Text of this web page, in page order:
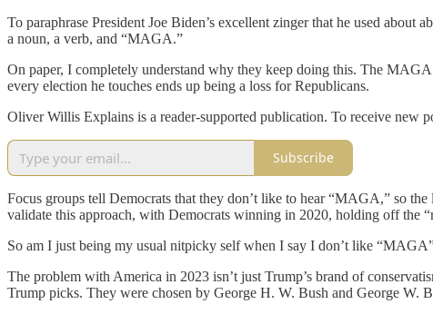
To paraphrase President Joe Biden’s excellent zinger that he used
a noun, a verb, and “MAGA.”
On paper, I completely understand why they keep doing this. The
every election he touches ends up being a loss for Republicans.
Oliver Willis Explains is a reader-supported publication. To receive new
Subscribe
Focus groups tell Democrats that they don’t like to hear “MAGA,” so
validate this approach, with Democrats winning in 2020, holding off the
So am I just being my usual nitpicky self when I say I don’t like
The problem with America in 2023 isn’t just Trump’s brand of
Trump picks. They were chosen by George H. W. Bush and George W.